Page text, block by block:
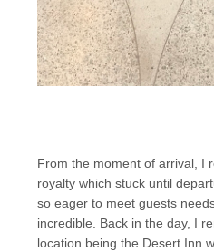
From the moment of arrival, I
royalty which stuck until
so eager to meet guests
incredible. Back in the day, I
location being the Desert Inn